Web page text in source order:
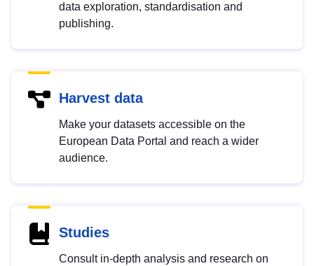
data exploration, standardisation and
publishing.
Harvest data
Make your datasets accessible on the
European Data Portal and reach a wider
audience.
Studies
Consult in-depth analysis and research on